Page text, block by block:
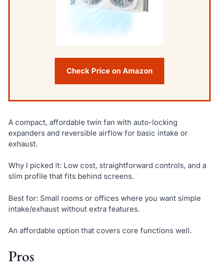
Check Price on Amazon
A compact, affordable twin fan with auto-locking
expanders and reversible airflow for basic intake or
exhaust.
Why I picked it: Low cost, straightforward controls, and a
slim profile that fits behind screens.
Best for: Small rooms or offices where you want simple
intake/exhaust without extra features.
An affordable option that covers core functions well.
Pros